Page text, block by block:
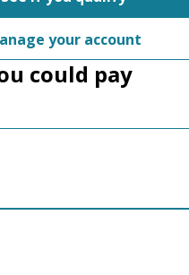
your account
could pay